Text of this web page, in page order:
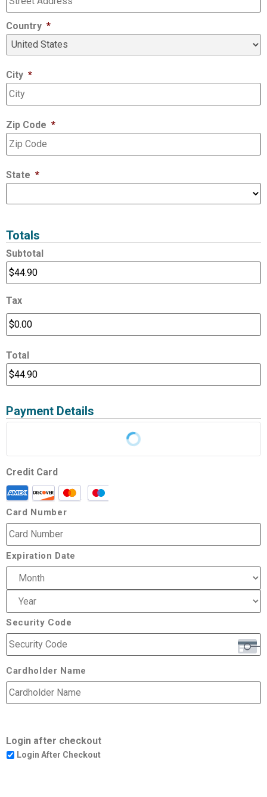
Country *
City *
Zip Code *
State *
Totals
Subtotal
Tax
Total
Payment Details
Credit Card
Card Number
Expiration Date
Security Code
Cardholder Name
Login after checkout
Login After Checkout